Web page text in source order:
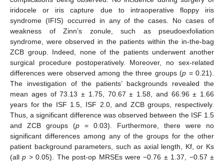
iridocele or iris capture due to intraoperative floppy iris
syndrome (IFIS) occurred in any of the cases. No cases of
weakness of Zinn’s zonule, such as pseudoexfoliation
syndrome, were observed in the patients within the in-the-bag
ZCB group. Indeed, none of the patients underwent another
surgical procedure postoperatively. Moreover, no sex-related
differences were observed among the three groups (p = 0.21).
The investigation of the patients’ backgrounds revealed the
mean ages of 73.13 ± 1.75, 70.67 ± 1.58, and 66.96 ± 1.66
years for the ISF 1.5, ISF 2.0, and ZCB groups, respectively.
Thus, a significant difference was observed between the ISF 1.5
and ZCB groups (p = 0.03). Furthermore, there were no
significant differences among any of the groups for the other
patient background parameters, such as axial length, Kf, or Ks
(allp > 0.05). The post-op MRSEs were −0.76 ± 1.37, −0.57 ±